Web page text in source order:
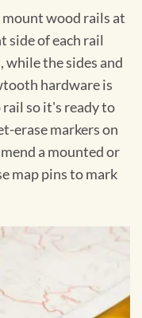
wood rails at
side of each rail
while the sides and
hardware is
so it's ready to
erase markers on
a mounted or
map pins to mark